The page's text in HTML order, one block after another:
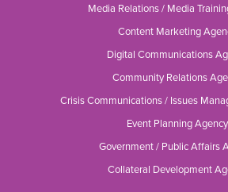
Media Relations / Media
Content Marketing
Digital Communications
Community Relations
Crisis Communications / Issues
Event Planning Agency
Government / Public Affairs
Collateral Development